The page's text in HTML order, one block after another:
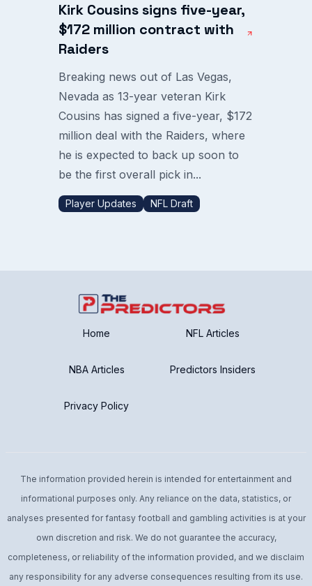
Kirk Cousins signs five-year,
$172 million contract with
Raiders
Breaking news out of Las Vegas,
Nevada as 13-year veteran Kirk
Cousins has signed a five-year, $172
million deal with the Raiders, where
he is expected to back up soon to
be the first overall pick in...
Player Updates NFL Draft
Home NFL Articles
NBA Articles Predictors Insiders
Privacy Policy
The information provided herein is intended for entertainment and
informational purposes only. Any reliance on the data, statistics, or
analyses presented for fantasy football and gambling activities is at your
own discretion and risk. We do not guarantee the accuracy,
completeness, or reliability of the information provided, and we disclaim
any responsibility for any adverse consequences resulting from its use.